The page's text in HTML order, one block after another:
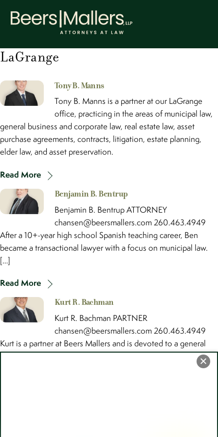
LaGrange
Tony B. Manns
Tony B. Manns is a partner at our LaGrange
office, practicing in the areas of municipal law,
general business and corporate law, real estate law, asset
purchase agreements, contracts, litigation, estate planning,
elder law, and asset preservation.
Read More
Benjamin B. Bentrup
Benjamin B. Bentrup ATTORNEY
chansen@beersmallers.com 260.463.4949
After a 10+-year high school Spanish teaching career, Ben
became a transactional lawyer with a focus on municipal law.
[…]
Read More
Kurt R. Bachman
Kurt R. Bachman PARTNER
chansen@beersmallers.com 260.463.4949
Kurt is a partner at Beers Mallers and is devoted to a general
civil law practice concentrating in the […]